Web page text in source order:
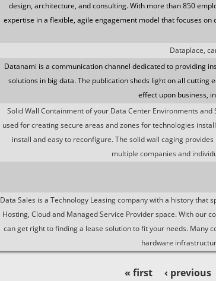
design, architecture, and consulting. With more than 850
expertise in a flexible, agile engagement model that focuses
Dataplace,
Datanami is a communication channel dedicated to providing
solutions in big data. The publication sheds light on all
effect upon business,
Solid Wall Containment of your Data Center Environments
used for creating secure areas and zones for technologies
install and easy to reconfigure. The solid wall caging
multiple companies and
Data Sales is a Technology Leasing company with a history that
Hosting, Cloud and Managed Service Provider space. With our
can get right to finding a lease solution to fit your needs. Many
hardware
« first ‹ previous